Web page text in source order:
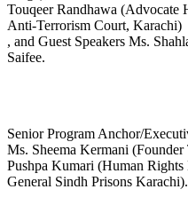
Touqeer Randhawa (Advocate
Anti-Terrorism Court, Karachi)
, and Guest Speakers Ms.
Saifee.
Senior Program Anchor/
Ms. Sheema Kermani
Pushpa Kumari (Human
General Sindh Prisons Karachi).